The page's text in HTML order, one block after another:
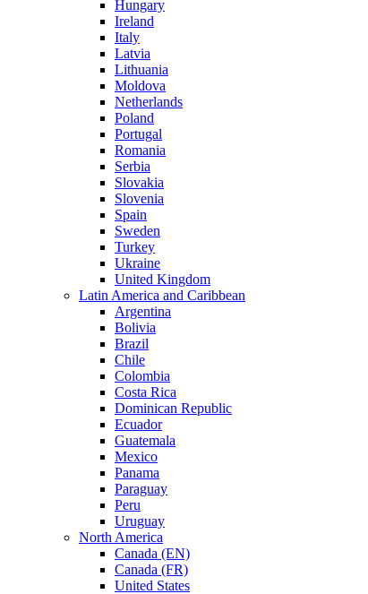
Hungary
Ireland
Italy
Latvia
Lithuania
Moldova
Netherlands
Poland
Portugal
Romania
Serbia
Slovakia
Slovenia
Spain
Sweden
Turkey
Ukraine
United Kingdom
Latin America and Caribbean
Argentina
Bolivia
Brazil
Chile
Colombia
Costa Rica
Dominican Republic
Ecuador
Guatemala
Mexico
Panama
Paraguay
Peru
Uruguay
North America
Canada (EN)
Canada (FR)
United States